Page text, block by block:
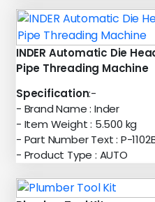
INDER Automatic Die
Pipe Threading Machine
Specification:-
- Brand Name : Inder
- Item Weight : 5.500 kg
- Part Number Text : P-
- Product Type : AUTO